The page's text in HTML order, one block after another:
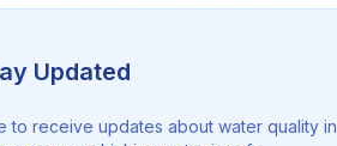
Updated
to receive updates about water quality in